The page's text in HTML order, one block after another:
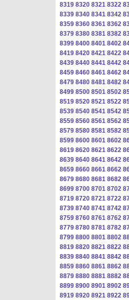
8319 8320 8321 8322
8339 8340 8341 8342
8359 8360 8361 8362
8379 8380 8381 8382
8399 8400 8401 8402
8419 8420 8421 8422
8439 8440 8441 8442
8459 8460 8461 8462
8479 8480 8481 8482
8499 8500 8501 8502
8519 8520 8521 8522
8539 8540 8541 8542
8559 8560 8561 8562
8579 8580 8581 8582
8599 8600 8601 8602
8619 8620 8621 8622
8639 8640 8641 8642
8659 8660 8661 8662
8679 8680 8681 8682
8699 8700 8701 8702
8719 8720 8721 8722
8739 8740 8741 8742
8759 8760 8761 8762
8779 8780 8781 8782
8799 8800 8801 8802
8819 8820 8821 8822
8839 8840 8841 8842
8859 8860 8861 8862
8879 8880 8881 8882
8899 8900 8901 8902
8919 8920 8921 8922